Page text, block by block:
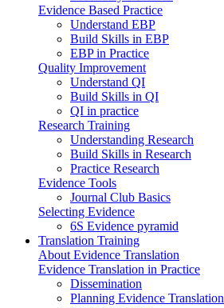
Evidence Based Practice
Understand EBP
Build Skills in EBP
EBP in Practice
Quality Improvement
Understand QI
Build Skills in QI
QI in practice
Research Training
Understanding Research
Build Skills in Research
Practice Research
Evidence Tools
Journal Club Basics
Selecting Evidence
6S Evidence pyramid
Translation Training
About Evidence Translation
Evidence Translation in Practice
Dissemination
Planning Evidence Translation